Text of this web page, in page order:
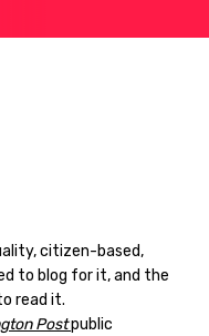
citizen-based,
to blog for it, and the
read it.
Postpublic